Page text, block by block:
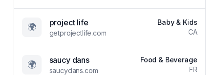
🌍 project life
getprojectlife.com
Baby & Kids
CA
🌍 saucy dans
saucydans.com
Food & Beverage
FR